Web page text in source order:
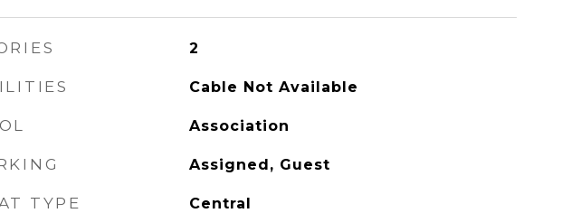
2
Cable Not Available
Association
Assigned, Guest
TYPE Central